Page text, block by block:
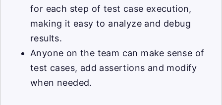
for each step of test case execution,
making it easy to analyze and debug
results.
Anyone on the team can make sense of
test cases, add assertions and modify
when needed.